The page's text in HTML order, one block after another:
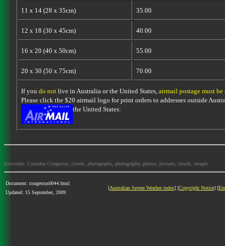
11 x 14 (28 x 35cm) 35.00
12 x 18 (30 x 45cm) 40.00
16 x 20 (40 x 50cm) 55.00
20 x 30 (50 x 75cm) 70.00
If you do notlive in Australia or the United States, airmail postage must be
Please click the $20 airmail logo for print orders to addresses outside
the United States:
Keywords: Cumulus Congestus, clouds, photographs, photography, photos, pictures, clouds, images
Document: congestus0044.html
Updated: 15 September, 2009
[Australian Severe Weather index] [Copyright Notice] [